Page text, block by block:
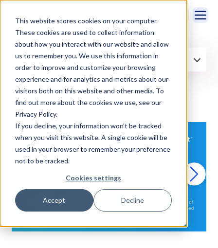
This website stores cookies on your computer.
These cookies are used to collect information
about how you interact with our website and allow
us to remember you. We use this information in
order to improve and customize your browsing
experience and for analytics and metrics about our
visitors both on this website and other media. To
find out more about the cookies we use, see our
Privacy Policy.
If you decline, your information won’t be tracked
when you visit this website. A single cookie will be
used in your browser to remember your preference
not to be tracked.
Cookies settings
Accept Decline
Filter by: